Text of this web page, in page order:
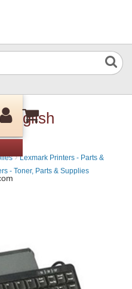
› Lexmark Printers - Parts &
- Toner, Parts & Supplies